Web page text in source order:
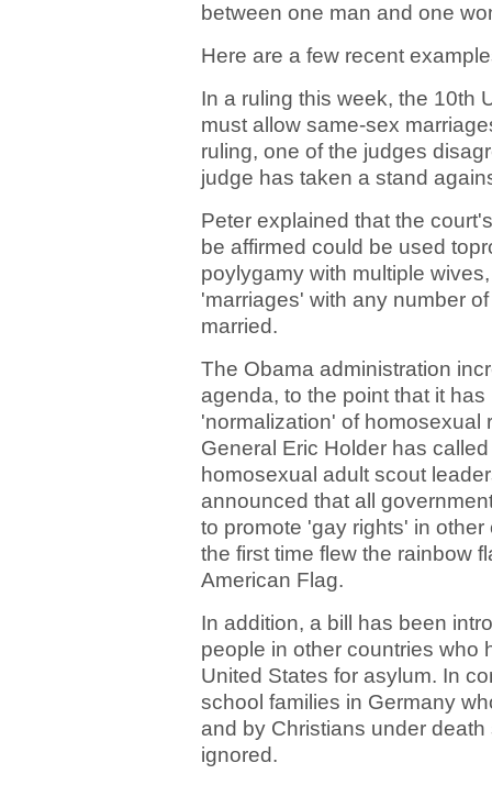
between one man and one
Here are a few recent
In a ruling this week, the 10th
must allow same-sex
ruling, one of the judges
judge has taken a stand
Peter explained that the
be affirmed could be used
poylygamy with multiple
'marriages' with any number
married.
The Obama administration
agenda, to the point that it
'normalization' of homosexual
General Eric Holder has
homosexual adult scout
announced that all
to promote 'gay rights' in
the first time flew the rainbow
American Flag.
In addition, a bill has been
people in other countries who
United States for asylum. In
school families in Germany
and by Christians under
ignored.